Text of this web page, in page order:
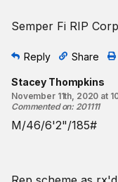
Semper Fi RIP
Reply Share
Stacey Thompkins
November 11th, 2020 at
Commented on: 201111
M/46/6'2"/185#